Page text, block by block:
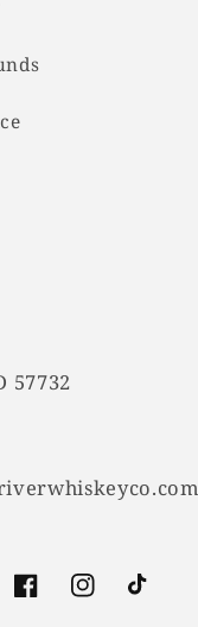
57732
FacebookInstagramTikTok